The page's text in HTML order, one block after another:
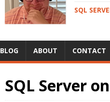
SQL
BLOG ABOUT CONTACT
SQL Server